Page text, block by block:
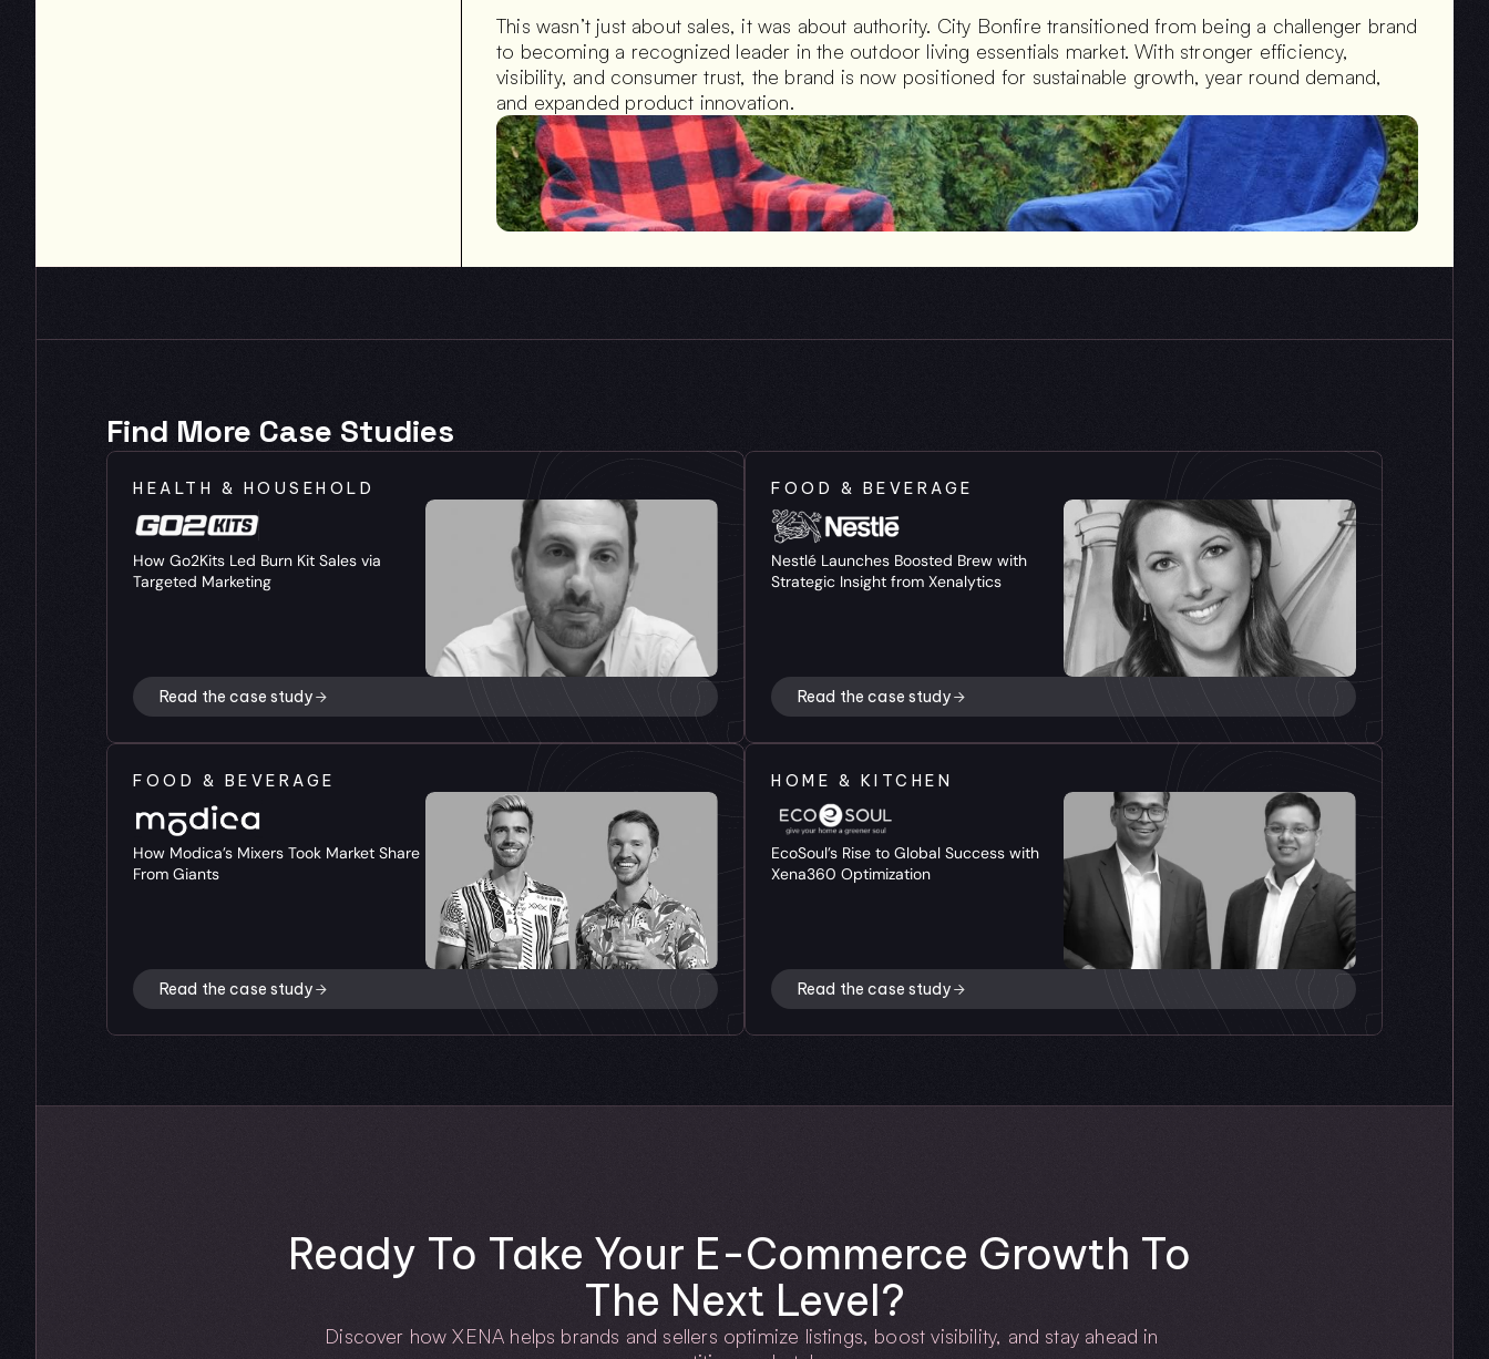
This wasn’t just about sales, it was about authority. City Bonfire transitioned from being a challenger brand
to becoming a recognized leader in the outdoor living essentials market. With stronger efficiency,
visibility, and consumer trust, the brand is now positioned for sustainable growth, year round demand,
and expanded product innovation.
Find More Case Studies
HEALTH & HOUSEHOLD
How Go2Kits Led Burn Kit Sales via
Targeted Marketing
Read the case study
FOOD & BEVERAGE
Nestlé Launches Boosted Brew with
Strategic Insight from Xenalytics
Read the case study
FOOD & BEVERAGE
How Modica’s Mixers Took Market Share
From Giants
Read the case study
HOME & KITCHEN
EcoSoul’s Rise to Global Success with
Xena360 Optimization
Read the case study
Ready To Take Your E-Commerce Growth To
The Next Level?
Discover how XENA helps brands and sellers optimize listings, boost visibility, and stay ahead in